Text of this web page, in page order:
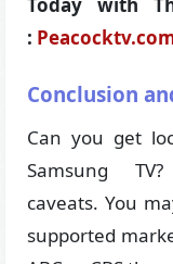
:
Conclusion
Can you get
Samsung
caveats. You
supported